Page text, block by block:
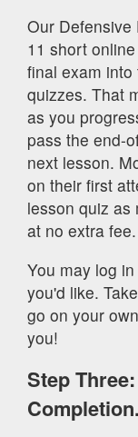
Our Defensive
11 short
final exam
quizzes. That
as you
pass the end-
next lesson.
on their first
lesson quiz as
at no extra fee.
You may log
you'd like.
go on your
you!
Step
Completion.